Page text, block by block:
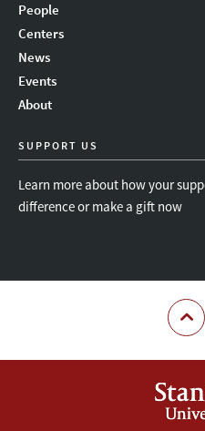
People
Centers
News
Events
About
SUPPORT US
Learn more about how your
difference or make a gift now